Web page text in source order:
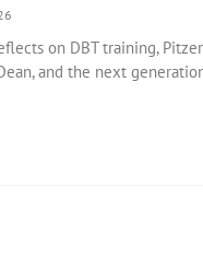
on DBT training,
and the next